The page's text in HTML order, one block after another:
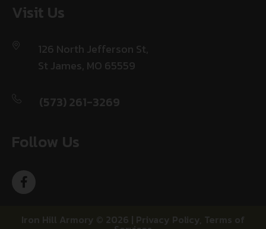
Visit Us
126 North Jefferson St,
St James, MO 65559
(573) 261-3269
Follow Us
Iron Hill Armory © 2026 | Privacy Policy, Terms of